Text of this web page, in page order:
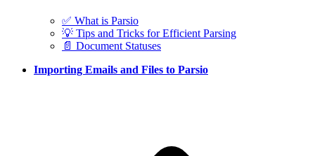
✅ What is Parsio
💡 Tips and Tricks for Efficient Parsing
📄 Document Statuses
Importing Emails and Files to Parsio